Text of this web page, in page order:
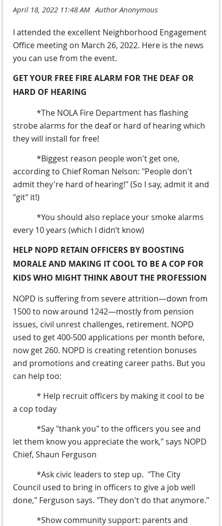
I attended the excellent Neighborhood Engagement
Office meeting on March 26, 2022. Here is the news
you can use from the event.
GET YOUR FREE FIRE ALARM FOR THE DEAF OR
HARD OF HEARING
*The NOLA Fire Department has flashing
strobe alarms for the deaf or hard of hearing which
they will install for free!
*Biggest reason people won't get one,
according to Chief Roman Nelson: "People don't
admit they're hard of hearing!" (So I say, admit it and
"git" it!)
*You should also replace your smoke alarms
every 10 years (which I didn’t know)
HELP NOPD RETAIN OFFICERS BY BOOSTING
MORALE AND MAKING IT COOL TO BE A COP FOR
KIDS WHO MIGHT THINK ABOUT THE PROFESSION
NOPD is suffering from severe attrition—down from
1500 to now around 1242—mostly from pension
issues, civil unrest challenges, retirement. NOPD
used to get 400-500 applications per month before,
now get 260. NOPD is creating retention bonuses
and promotions and creating career paths. But you
can help too:
* Help recruit officers by making it cool to be
a cop today
*Say "thank you" to the officers you see and
let them know you appreciate the work," says NOPD
Chief, Shaun Ferguson
*Ask civic leaders to step up. "The City
Council used to bring in officers to give a job well
done," Ferguson says. "They don't do that anymore."
*Show community support: parents and